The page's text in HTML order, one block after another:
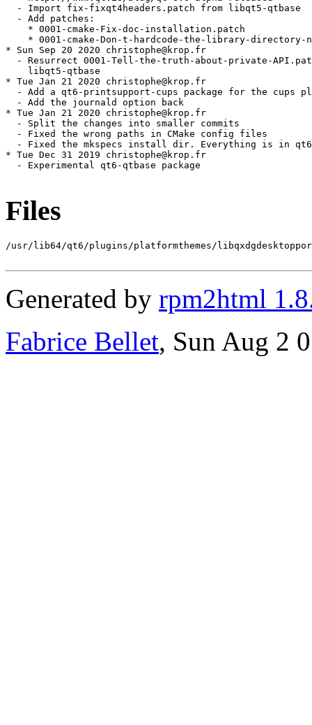
Files
/usr/lib64/qt6/plugins/platformthemes/
Generated by rpm2html
Fabrice Bellet, Sun Aug 2